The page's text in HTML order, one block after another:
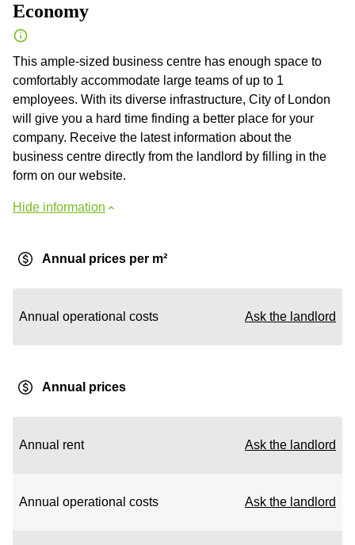
Economy
This ample-sized business centre has enough space to
comfortably accommodate large teams of up to 1
employees. With its diverse infrastructure, City of London
will give you a hard time finding a better place for your
company. Receive the latest information about the
business centre directly from the landlord by filling in the
form on our website.
Hide information
Annual prices per m²
Annual operational costs Ask the landlord
Annual prices
Annual rent Ask the landlord
Annual operational costs Ask the landlord